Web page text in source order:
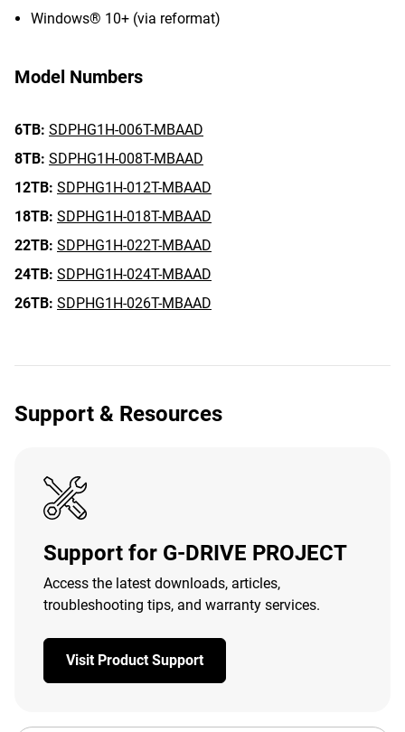
Windows® 10+ (via reformat)
Model Numbers
6TB: SDPHG1H-006T-MBAAD
8TB: SDPHG1H-008T-MBAAD
12TB: SDPHG1H-012T-MBAAD
18TB: SDPHG1H-018T-MBAAD
22TB: SDPHG1H-022T-MBAAD
24TB: SDPHG1H-024T-MBAAD
26TB: SDPHG1H-026T-MBAAD
Support & Resources
Support for G-DRIVE PROJECT
Access the latest downloads, articles,
troubleshooting tips, and warranty services.
Visit Product Support